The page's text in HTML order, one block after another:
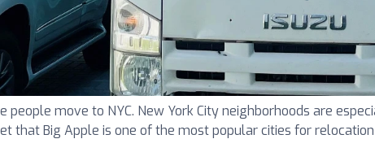
people move to NYC. New York City neighborhoods are
that Big Apple is one of the most popular cities for